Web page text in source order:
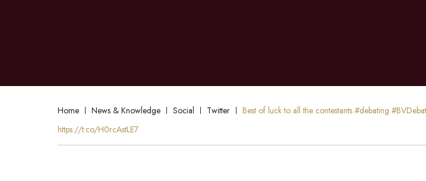
Home News & Knowledge Social Twitter
Best of luck to all the contestants #debating
https://t.co/H0rcAstLE7